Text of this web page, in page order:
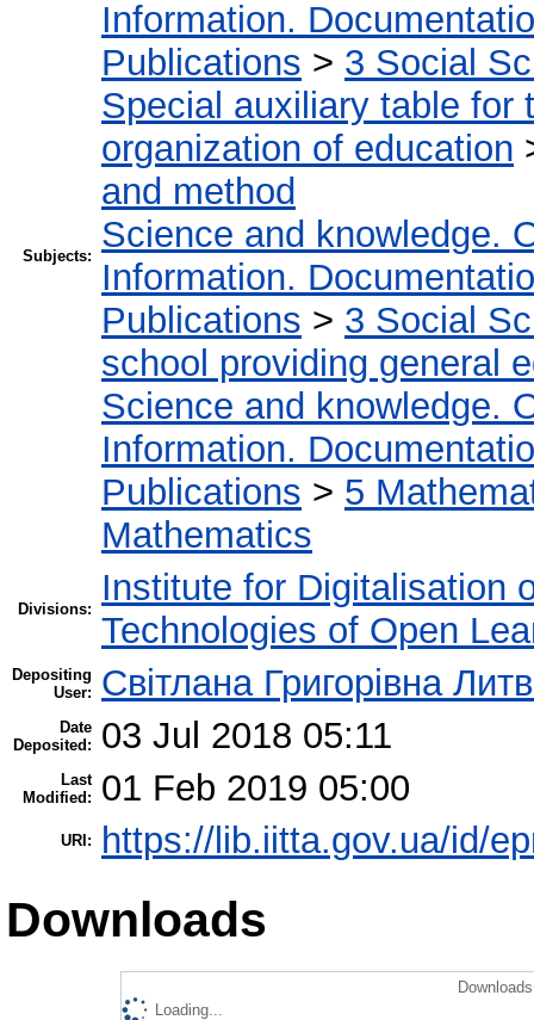
Subjects:
Information.
Publications > 3 Social
Special auxiliary table for
organization of education
and method
Science and knowledge.
Information.
Publications > 3 Social
school providing general
Science and knowledge.
Information.
Publications > 5
Mathematics
Divisions:
Institute for Digitalisation
Technologies of Open
Depositing
User:
Світлана Григорівна
Date
Deposited:
03 Jul 2018 05:11
Last
Modified:
01 Feb 2019 05:00
URI: https://lib.iitta.gov.ua/id/
Downloads
Loading...